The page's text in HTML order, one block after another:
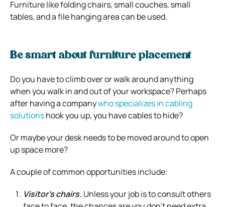
Furniture like folding chairs, small couches, small
tables, and a file hanging area can be used.
Be smart about furniture placement
Do you have to climb over or walk around anything
when you walk in and out of your workspace?Perhaps
after having a companywho specializes in cabling
solutionshook you up, you have cables to hide?
Or maybe your desk needs to be moved around to open
up space more?
A couple of common opportunities include:
Visitor’s chairs. Unless your job is to consult others